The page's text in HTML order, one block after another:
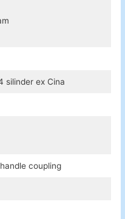
silinder ex Cina
coupling